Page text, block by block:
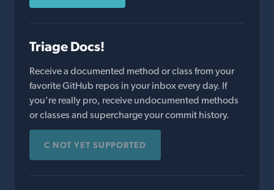
Triage Docs!
Receive a documented method or class from your
favorite GitHub repos in your inbox every day. If
you're really pro, receive undocumented methods
or classes and supercharge your commit history.
C NOT YET SUPPORTED